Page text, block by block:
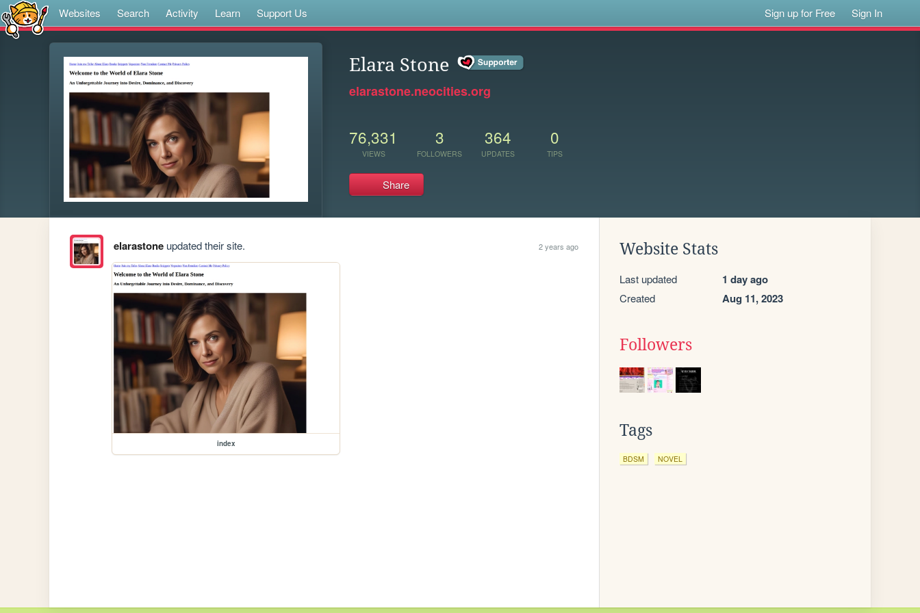
Websites Search Activity Learn Support Us Sign up for Free Sign In
Elara Stone
elarastone.neocities.org
76,331
VIEWS
3
FOLLOWERS
364
UPDATES
0
TIPS
Share
elarastoneupdated their site. 2 years ago
index
Website Stats
Last updated 1 day ago
Created Aug 11, 2023
Followers
Tags
BDSM NOVEL